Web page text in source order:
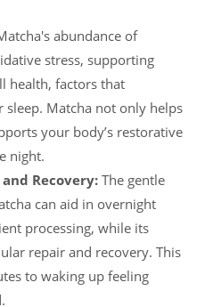
abundance of
stress, supporting
health, factors that
Matcha not only helps
your body’s restorative
night.
Recovery: The gentle
can aid in overnight
processing, while its
repair and recovery. This
to waking up feeling